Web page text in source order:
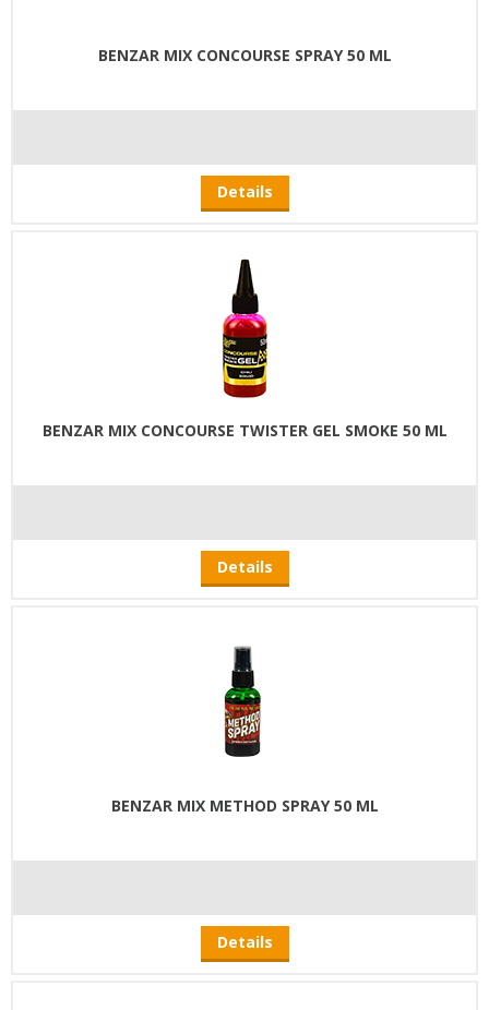
BENZAR MIX CONCOURSE SPRAY 50 ML
Details
BENZAR MIX CONCOURSE TWISTER GEL SMOKE 50 ML
Details
BENZAR MIX METHOD SPRAY 50 ML
Details